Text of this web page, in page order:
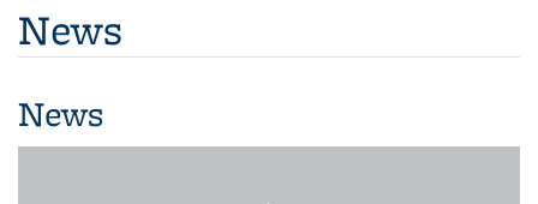
News
News